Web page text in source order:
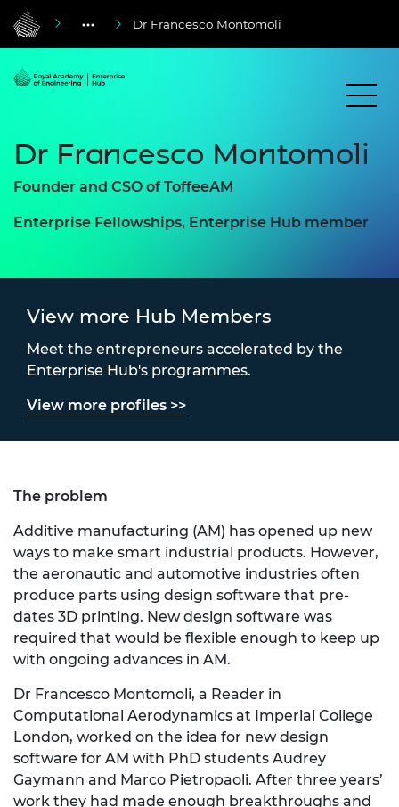
Dr Francesco Montomoli
Dr Francesco Montomoli
Founder and CSO of ToffeeAM
Enterprise Fellowships, Enterprise Hub member
View more Hub Members
Meet the entrepreneurs accelerated by the
Enterprise Hub's programmes.
View more profiles >>
The problem
Additive manufacturing (AM) has opened up new
ways to make smart industrial products. However,
the aeronautic and automotive industries often
produce parts using design software that pre-
dates 3D printing. New design software was
required that would be flexible enough to keep up
with ongoing advances in AM.
Dr Francesco Montomoli, a Reader in
Computational Aerodynamics at Imperial College
London, worked on the idea for new design
software for AM with PhD students Audrey
Gaymann and Marco Pietropaoli. After three years’
work they had made enough breakthroughs and